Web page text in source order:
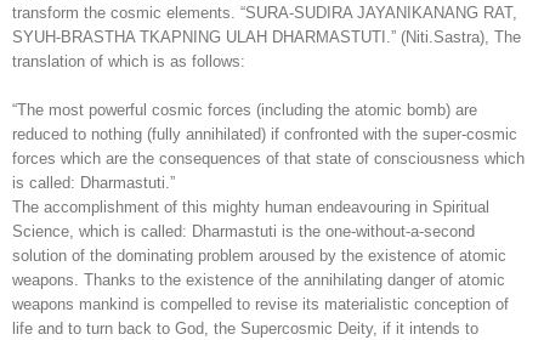
transform the cosmic elements. “SURA-SUDIRA JAYANIKANANG RAT,
SYUH-BRASTHA TKAPNING ULAH DHARMASTUTI.” (Niti.Sastra), The
translation of which is as follows:
“The most powerful cosmic forces (including the atomic bomb) are
reduced to nothing (fully annihilated) if confronted with the super-cosmic
forces which are the consequences of that state of consciousness which
is called: Dharmastuti.”
The accomplishment of this mighty human endeavouring in Spiritual
Science, which is called: Dharmastuti is the one-without-a-second
solution of the dominating problem aroused by the existence of atomic
weapons. Thanks to the existence of the annihilating danger of atomic
weapons mankind is compelled to revise its materialistic conception of
life and to turn back to God, the Supercosmic Deity, if it intends to